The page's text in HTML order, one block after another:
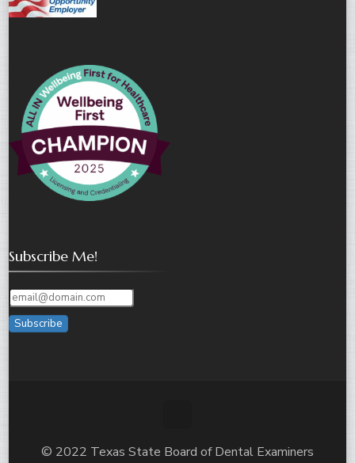
Subscribe Me!
Subscribe
© 2022 Texas State Board of Dental Examiners